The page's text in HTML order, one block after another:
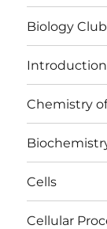
Biology Club
Chemistry
Cells
Cellular